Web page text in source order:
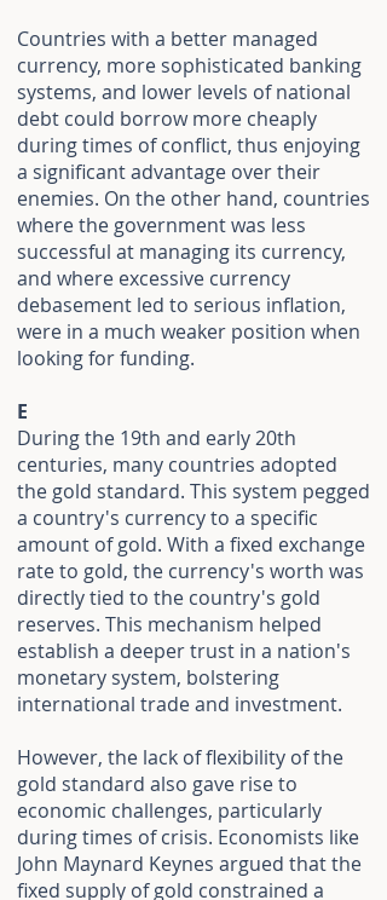
Countries with a better managed
currency, more sophisticated banking
systems, and lower levels of national
debt could borrow more cheaply
during times of conflict, thus enjoying
a significant advantage over their
enemies. On the other hand, countries
where the government was less
successful at managing its currency,
and where excessive currency
debasement led to serious inflation,
were in a much weaker position when
looking for funding.
E
During the 19th and early 20th
centuries, many countries adopted
the gold standard. This system pegged
a country's currency to a specific
amount of gold. With a fixed exchange
rate to gold, the currency's worth was
directly tied to the country's gold
reserves. This mechanism helped
establish a deeper trust in a nation's
monetary system, bolstering
international trade and investment.
However, the lack of flexibility of the
gold standard also gave rise to
economic challenges, particularly
during times of crisis. Economists like
John Maynard Keynes argued that the
fixed supply of gold constrained a